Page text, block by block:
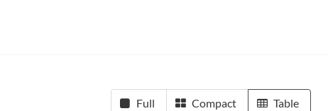
Full Compact Table